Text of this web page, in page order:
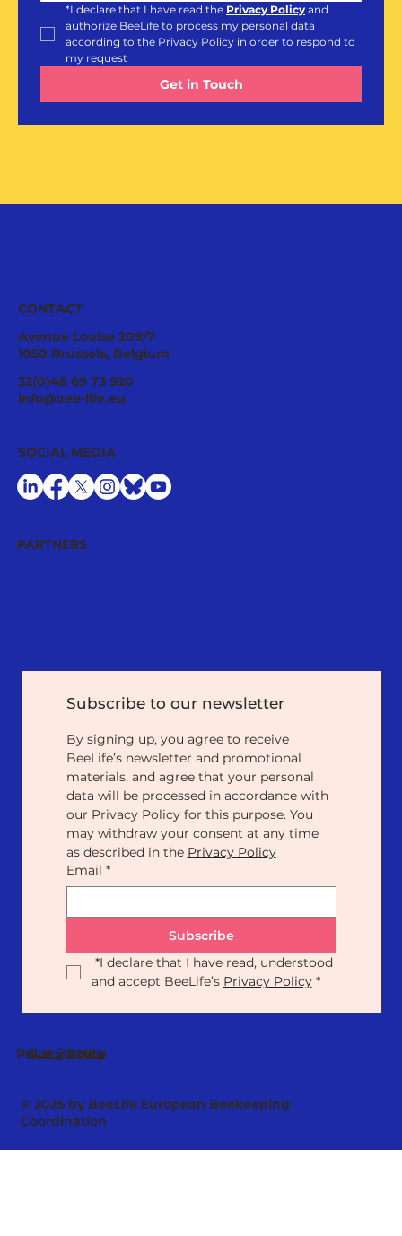
*I declare that I have read the Privacy Policy and
authorize BeeLife to process my personal data
according to the Privacy Policy in order to respond to
my request
Get in Touch
CONTACT
Avenue Louise 209/7
1050 Brussels, Belgium
32(0)48 69 73 920
info@bee-life.eu
PARTNERS
SOCIAL MEDIA
Subscribe to our newsletter
By signing up, you agree to receive
BeeLife’s newsletter and promotional
materials, and agree that your personal
data will be processed in accordance with
our Privacy Policy for this purpose. You
may withdraw your consent at any time
as described in the Privacy Policy
Email *
Subscribe
*I declare that I have read, understood
and accept BeeLife’s Privacy Policy *
Privacy Policy
Our Statute
© 2025 by BeeLife European Beekeeping
Coordination